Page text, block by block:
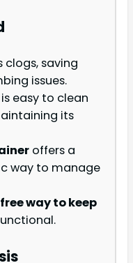
saving
issues.
easy to clean
its
offers a
way to manage
way to keep